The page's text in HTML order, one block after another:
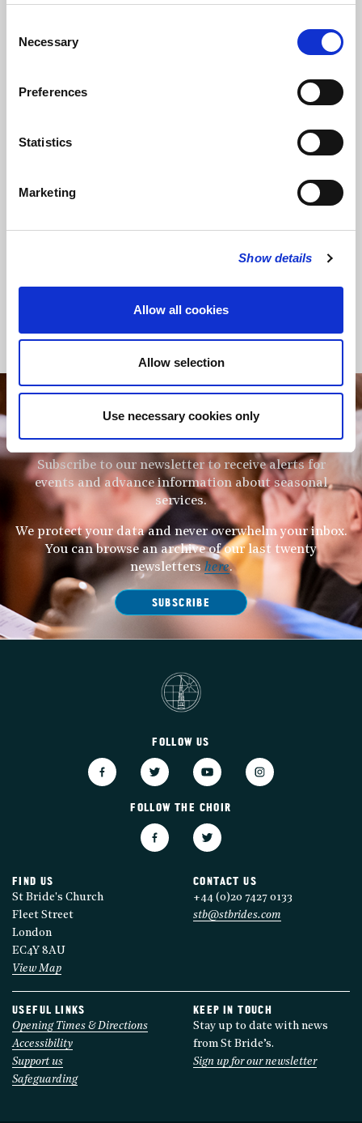
Selection
Necessary
Preferences
Statistics
Marketing
Show details
Allow all cookies
Allow selection
Use necessary cookies only
Conflict and
Queen's visit seals 650 years of
the Guild of St Bride
Back to News
STAY UP TO DATE
WITH NEWS FROM ST BRIDE’S
Subscribe to our newsletter to receive alerts for
events and advance information about seasonal
services.
We protect your data and never overwhelm your inbox.
You can browse an archive of our last twenty
newsletters here.
SUBSCRIBE
FOLLOW US
FOLLOW THE CHOIR
FIND US
St Bride's Church
Fleet Street
London
EC4Y 8AU
View Map
CONTACT US
+44 (0)20 7427 0133
stb@stbrides.com
USEFUL LINKS
Opening Times & Directions
Accessibility
Support us
Safeguarding
KEEP IN TOUCH
Stay up to date with news
from St Bride’s.
Sign up for our newsletter